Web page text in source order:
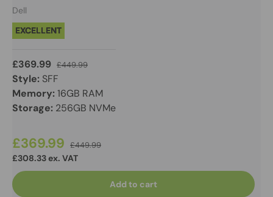
Dell
EXCELLENT
£369.99 £449.99
Style: SFF
Memory:16GB RAM
Storage: 256GB NVMe
£369.99 £449.99
£308.33 ex. VAT
Add to cart